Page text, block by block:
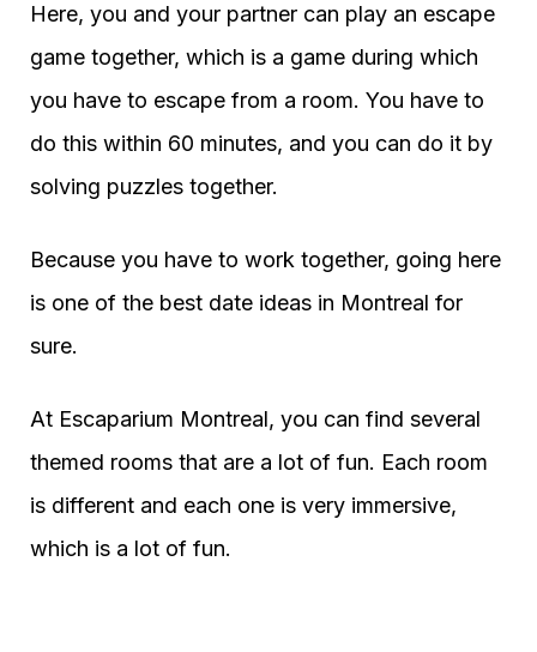
Here, you and your partner can play an escape
game together, which is a game during which
you have to escape from a room. You have to
do this within 60 minutes, and you can do it by
solving puzzles together.
Because you have to work together, going here
is one of the best date ideas in Montreal for
sure.
At Escaparium Montreal, you can find several
themed rooms that are a lot of fun. Each room
is different and each one is very immersive,
which is a lot of fun.